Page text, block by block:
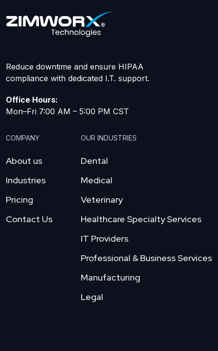
Reduce downtime and ensure HIPAA
compliance with dedicated I.T. support.
Office Hours:
Mon–Fri 7:00 AM – 5:00 PM CST
COMPANY
About us
Industries
Pricing
Contact Us
OUR INDUSTRIES
Dental
Medical
Veterinary
Healthcare Specialty Services
IT Providers
Professional & Business Services
Manufacturing
Legal